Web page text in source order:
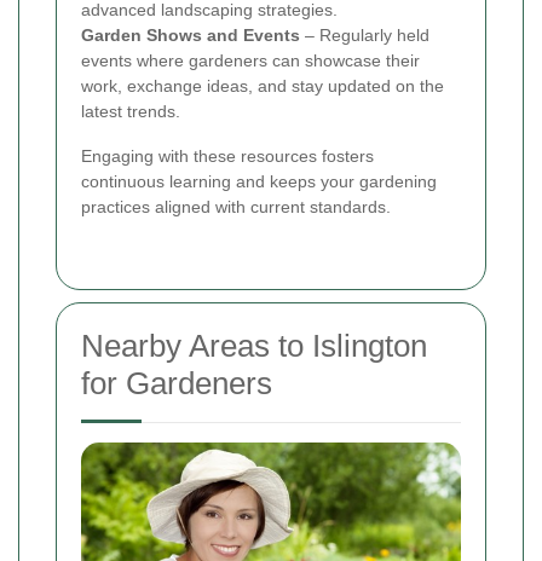
advanced landscaping strategies.
Garden Shows and Events – Regularly held
events where gardeners can showcase their
work, exchange ideas, and stay updated on the
latest trends.
Engaging with these resources fosters
continuous learning and keeps your gardening
practices aligned with current standards.
Nearby Areas to Islington
for Gardeners